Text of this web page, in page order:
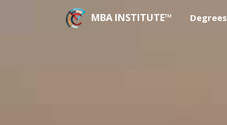
MBA INSTITUTE™ Degrees